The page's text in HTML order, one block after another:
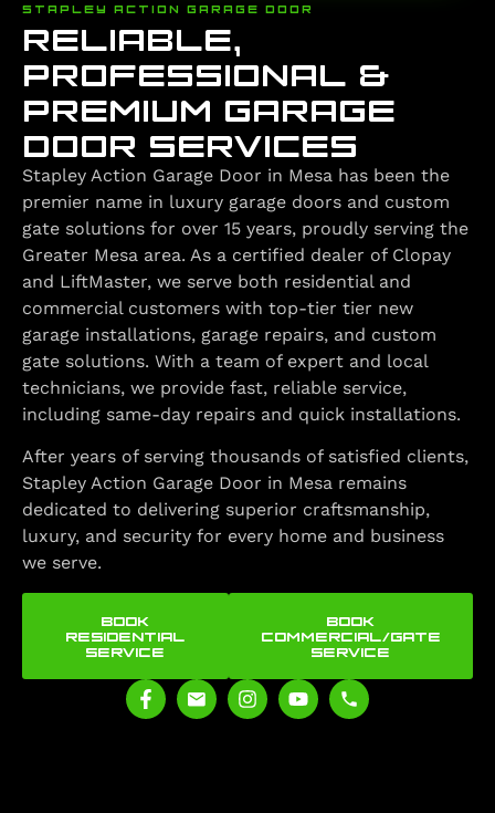
STAPLEY ACTION GARAGE DOOR
RELIABLE,
PROFESSIONAL &
PREMIUM GARAGE
DOOR SERVICES
Stapley Action Garage Door in Mesa has been the
premier name in luxury garage doors and custom
gate solutions for over 15 years, proudly serving the
Greater Mesa area. As a certified dealer of Clopay
and LiftMaster, we serve both residential and
commercial customers with top-tier tier new
garage installations, garage repairs, and custom
gate solutions. With a team of expert and local
technicians, we provide fast, reliable service,
including same-day repairs and quick installations.
After years of serving thousands of satisfied clients,
Stapley Action Garage Door in Mesa remains
dedicated to delivering superior craftsmanship,
luxury, and security for every home and business
we serve.
BOOK
RESIDENTIAL
SERVICE
BOOK
COMMERCIAL/GATE
SERVICE